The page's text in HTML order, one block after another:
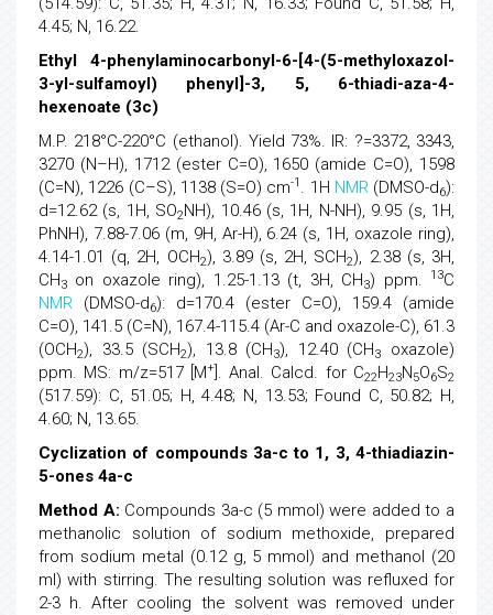
4.45; N, 16.22.
Ethyl 4-phenylaminocarbonyl-6-[4-(5-methyloxazol-
3-yl-sulfamoyl) phenyl]-3, 5, 6-thiadi-aza-4-
hexenoate (3c)
M.P. 218°C-220°C (ethanol). Yield 73%. IR: ?=3372, 3343,
3270 (N–H), 1712 (ester C=O), 1650 (amide C=O), 1598
(C=N), 1226 (C–S), 1138 (S=O) cm-1 . 1H NMR(DMSO-d6):
d=12.62 (s, 1H, SO2NH), 10.46 (s, 1H, N-NH), 9.95 (s, 1H,
PhNH), 7.88-7.06 (m, 9H, Ar-H), 6.24 (s, 1H, oxazole ring),
4.14-1.01 (q, 2H, OCH2), 3.89 (s, 2H, SCH2), 2.38 (s, 3H,
CH3 on oxazole ring), 1.25-1.13 (t, 3H, CH3) ppm. 13C
NMR (DMSO-d6): d=170.4 (ester C=O), 159.4 (amide
C=O), 141.5 (C=N), 167.4-115.4 (Ar-C and oxazole-C), 61.3
(OCH2), 33.5 (SCH2), 13.8 (CH3), 12.40 (CH3
oxazole)
ppm. MS: m/z=517 [M+]. Anal. Calcd. for C22H23N5O6S2
(517.59): C, 51.05; H, 4.48; N, 13.53; Found C, 50.82; H,
4.60; N, 13.65.
Cyclization of compounds 3a-c to 1, 3, 4-thiadiazin-
5-ones 4a-c
Method A: Compounds 3a-c (5 mmol) were added to a
methanolic solution of sodium methoxide, prepared
from sodium metal (0.12 g, 5 mmol) and methanol (20
ml) with stirring. The resulting solution was refluxed for
2-3 h. After cooling the solvent was removed under